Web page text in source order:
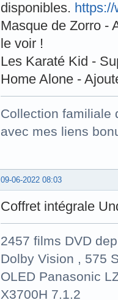
disponibles.
Masque de Zorro -
le voir !
Les Karaté Kid -
Home Alone -
Collection familiale
avec mes liens
09-06-2022 08:03
Coffret intégrale
2457 films DVD
Dolby Vision , 575
OLED Panasonic
X3700H 7.1.2